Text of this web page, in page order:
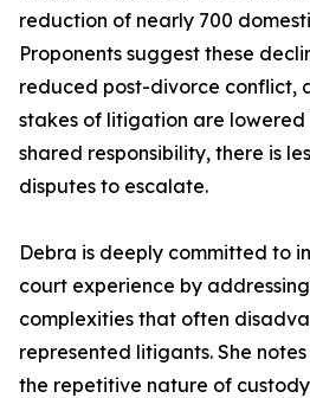
reduction of nearly 700
Proponents suggest these
reduced post-divorce conflict,
stakes of litigation are
shared responsibility, there is
disputes to escalate.
Debra is deeply committed to
court experience by
complexities that often
represented litigants. She
the repetitive nature of